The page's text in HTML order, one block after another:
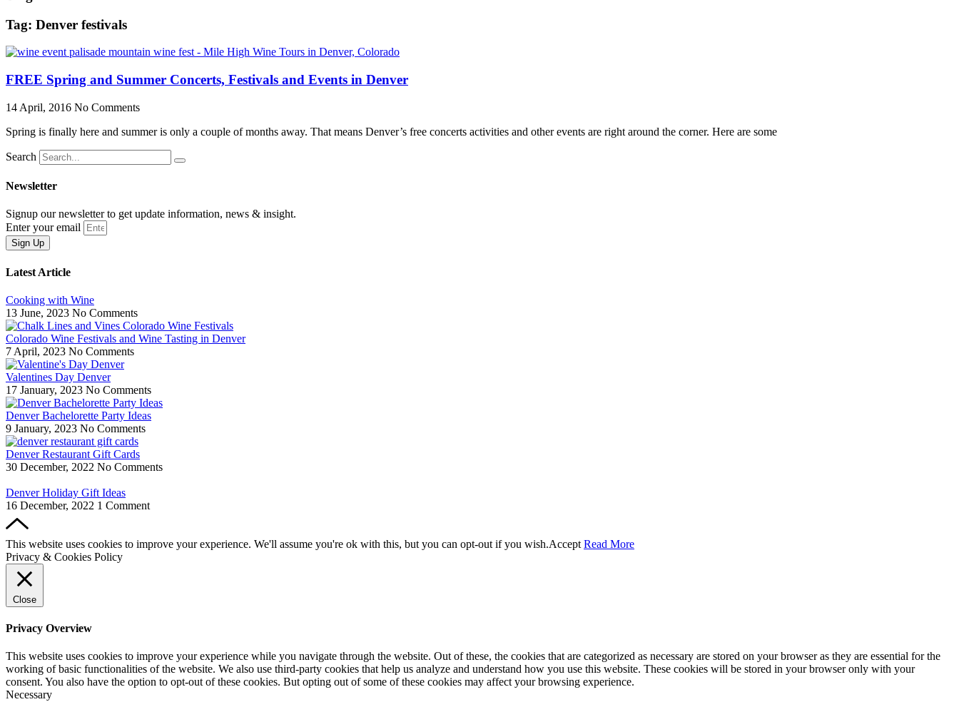
Tag: Denver festivals
FREE Spring and Summer Concerts, Festivals and Events in Denver
14 April, 2016 No Comments
Spring is finally here and summer is only a couple of months away. That means Denver’s free concerts activities and other events are right around the corner. Here are some
Search
Newsletter
Signup our newsletter to get update information, news & insight.
Enter your email
Sign Up
Latest Article
Cooking with Wine
13 June, 2023 No Comments
Colorado Wine Festivals and Wine Tasting in Denver
7 April, 2023 No Comments
Valentines Day Denver
17 January, 2023 No Comments
Denver Bachelorette Party Ideas
9 January, 2023 No Comments
Denver Restaurant Gift Cards
30 December, 2022 No Comments
Denver Holiday Gift Ideas
16 December, 2022 1 Comment
This website uses cookies to improve your experience. We'll assume you're ok with this, but you can opt-out if you wish.Accept Read More
Privacy & Cookies Policy
Close
Privacy Overview
This website uses cookies to improve your experience while you navigate through the website. Out of these, the cookies that are categorized as necessary are stored on your browser as they are essential for the
working of basic functionalities of the website. We also use third-party cookies that help us analyze and understand how you use this website. These cookies will be stored in your browser only with your
consent. You also have the option to opt-out of these cookies. But opting out of some of these cookies may affect your browsing experience.
Necessary